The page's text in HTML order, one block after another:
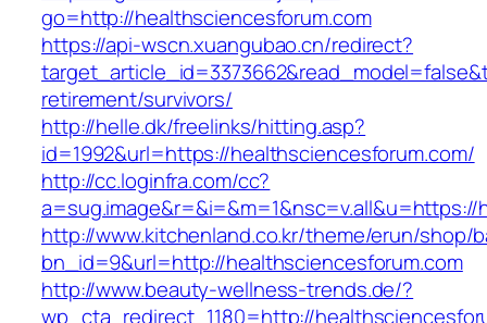
go=http://healthsciencesforum.com
https://api-wscn.xuangubao.cn/redirect?
retirement/survivors/
http://helle.dk/freelinks/hitting.asp?
id=1992&url=https://healthsciencesforum.com/
http://cc.loginfra.com/cc?
http://www.kitchenland.co.kr/theme/erun/shop/
bn_id=9&url=http://healthsciencesforum.com
http://www.beauty-wellness-trends.de/?
wp_cta_redirect_1180=http://